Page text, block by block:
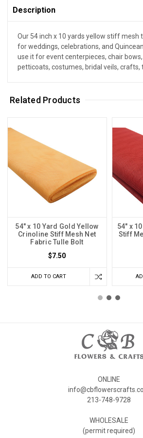
Description
Our 54 inch x 10 yards yellow stiff mesh
for weddings, celebrations, and
use it for event centerpieces, chair
petticoats, costumes, bridal veils, crafts,
Related Products
54" x 10 Yard Gold Yellow
Crinoline Stiff Mesh Net
Fabric Tulle Bolt
$7.50
ADD TO CART
54" x
Stiff
ONLINE
213-748-9728
WHOLESALE
(permit required)